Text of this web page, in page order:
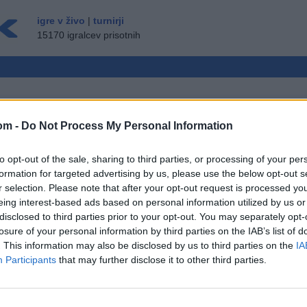
- Do Not Process My Personal Information
opt-out of the sale, sharing to third parties, or processing of your
for targeted advertising by us, please use the below opt-out
selection. Please note that after your opt-out request is processed
interest-based ads based on personal information utilized by us
to third parties prior to your opt-out. You may separately
of your personal information by third parties on the IAB’s list of
This information may also be disclosed by us to third parties on the
Participants that may further disclose it to other third parties.
igre v živo | turnirji
15170 igralcev prisotnih
NAČIN
GOST ▸
igre z živimi nasprotniki, igralne
statistike, uporabniški profili, seznami
zapisi iger, podpora za mobilne